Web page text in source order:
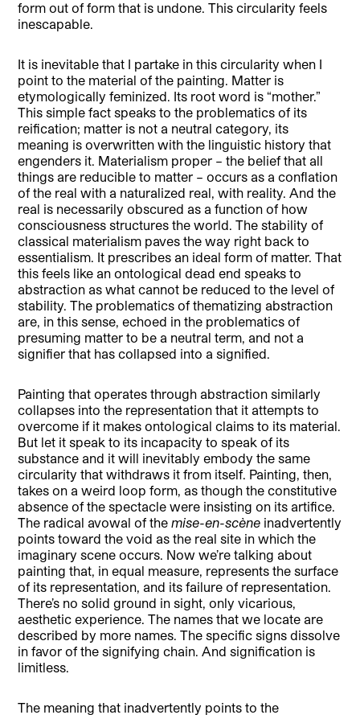
form out of form that is undone. This circularity feels
inescapable.
It is inevitable that I partake in this circularity when I
point to the material of the painting. Matter is
etymologically feminized. Its root word is “mother.”
This simple fact speaks to the problematics of its
reification; matter is not a neutral category, its
meaning is overwritten with the linguistic history that
engenders it. Materialism proper – the belief that all
things are reducible to matter – occurs as a conflation
of the real with a naturalized real, with reality. And the
real is necessarily obscured as a function of how
consciousness structures the world. The stability of
classical materialism paves the way right back to
essentialism. It prescribes an ideal form of matter. That
this feels like an ontological dead end speaks to
abstraction as what cannot be reduced to the level of
stability. The problematics of thematizing abstraction
are, in this sense, echoed in the problematics of
presuming matter to be a neutral term, and not a
signifier that has collapsed into a signified.
Painting that operates through abstraction similarly
collapses into the representation that it attempts to
overcome if it makes ontological claims to its material.
But let it speak to its incapacity to speak of its
substance and it will inevitably embody the same
circularity that withdraws it from itself. Painting, then,
takes on a weird loop form, as though the constitutive
absence of the spectacle were insisting on its artifice.
The radical avowal of themise-en-scène inadvertently
points toward the void as the real site in which the
imaginary scene occurs. Now we’re talking about
painting that, in equal measure, represents the surface
of its representation, and its failure of representation.
There’s no solid ground in sight, only vicarious,
aesthetic experience. The names that we locate are
described by more names. The specific signs dissolve
in favor of the signifying chain. And signification is
limitless.
The meaning that inadvertently points to the